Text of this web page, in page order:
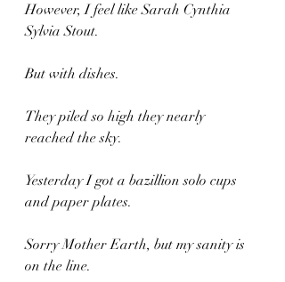
However, I feel like Sarah Cynthia
Sylvia Stout.
But with dishes.
They piled so high they nearly
reached the sky.
Yesterday I got a bazillion solo cups
and paper plates.
Sorry Mother Earth, but my sanity is
on the line.